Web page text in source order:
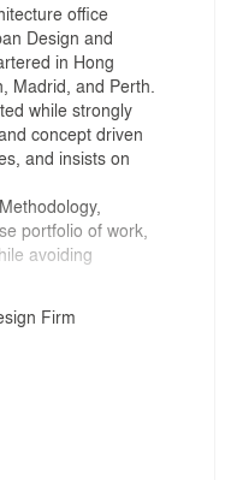
office
Design and
in Hong
Madrid, and Perth.
while strongly
concept driven
and insists on
portfolio of work,
avoiding
on the
merits, they
collaborators and
offices.
Firm